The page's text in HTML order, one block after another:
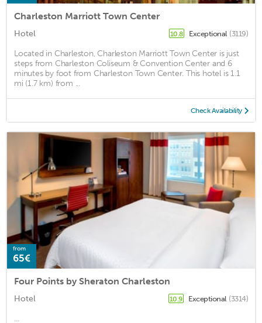
Charleston Marriott Town Center
Hotel 10.8 Exceptional (3119)
Located in Charleston, Charleston Marriott Town Center is just
steps from Charleston Coliseum & Convention Center and 6
minutes by foot from Charleston Town Center. This hotel is 1.1
mi (1.7 km) from ...
Check Availability
from
65€
Four Points by Sheraton Charleston
Hotel 10.9 Exceptional (3314)
...